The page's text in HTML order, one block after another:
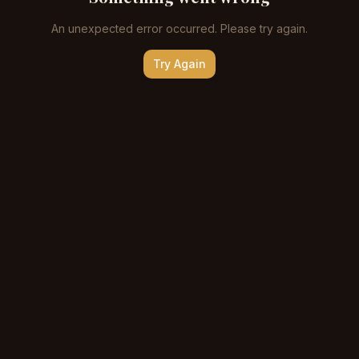
An unexpected error occurred. Please try again.
Try Again